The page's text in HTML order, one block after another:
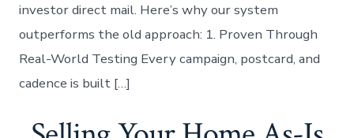
investor direct mail. Here’s why our system
outperforms the old approach: 1. Proven Through
Real-World Testing Every campaign, postcard, and
cadence is built […]